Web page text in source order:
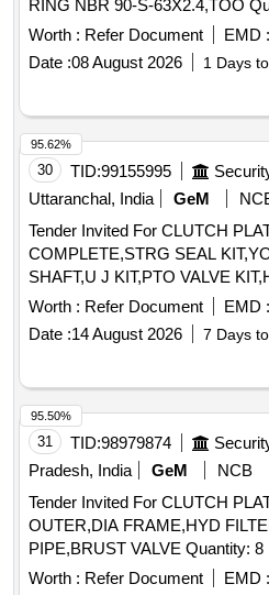
RING
Worth : Refer Document EMD :
Date :08 August 2026 1 Days
30 TID:99155995
Uttaranchal, India
GeM
Tender Invited For CLUTCH
COMPLETE,STRG SEAL
Worth : Refer Document EMD :
Date :14 August 2026 7 Days
95.62%
31 TID:98979874
Pradesh, India
GeM
NCB
Tender Invited For CLUTCH
OUTER,DIA FRAME,HYD
PIPE,BRUST VALVE Quantity: 8
Worth : Refer Document EMD :
95.50%